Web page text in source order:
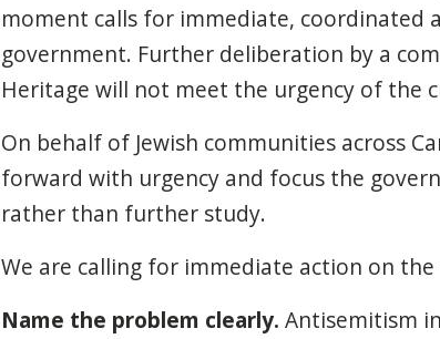
moment calls for immediate, coordinated
government. Further deliberation by a
Heritage will not meet the urgency of the
On behalf of Jewish communities across
forward with urgency and focus the
rather than further study.
We are calling for immediate action on
Name the problem clearly. Antisemitism